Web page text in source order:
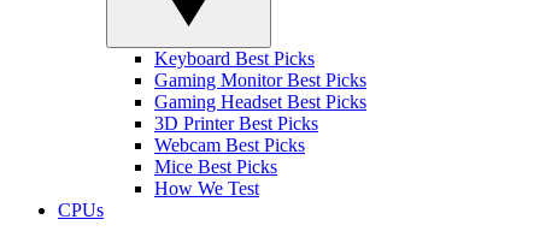
Keyboard Best Picks
Gaming Monitor Best Picks
Gaming Headset Best Picks
3D Printer Best Picks
Webcam Best Picks
Mice Best Picks
How We Test
CPUs